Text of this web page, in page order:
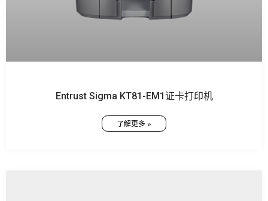
Entrust Sigma KT81-EM1证卡打印机
了解更多 »